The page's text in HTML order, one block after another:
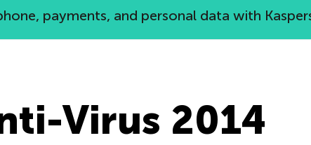
payments, and personal data with
Virus 2014